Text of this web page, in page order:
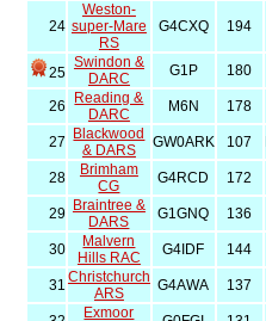
24
Weston-
super-Mare
RS
G4CXQ 194
25
Swindon &
DARC
G1P 180
26
Reading &
DARC
M6N 178
27
Blackwood
& DARS
GW0ARK 107
28
Brimham
CG
G4RCD 172
29 Braintree &
DARS
G1GNQ 136
30
Malvern
Hills RAC
G4IDF 144
31 Christchurch
ARS
G4AWA 137
Exmoor